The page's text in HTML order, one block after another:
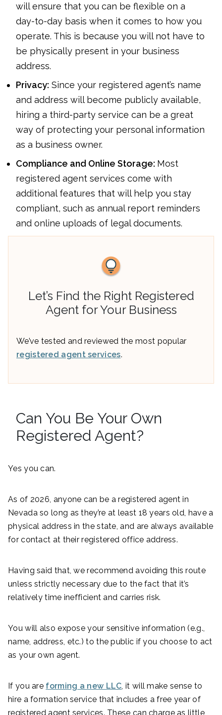
will ensure that you can be flexible on a
day-to-day basis when it comes to how you
operate. This is because you will not have to
be physically present in your business
address.
Privacy: Since your registered agent’s name
and address will become publicly available,
hiring a third-party service can be a great
way of protecting your personal information
as a business owner.
Compliance and Online Storage: Most
registered agent services come with
additional features that will help you stay
compliant, such as annual report reminders
and online uploads of legal documents.
Let’s Find the Right Registered
Agent for Your Business
We’ve tested and reviewed the most popular
registered agent services.
Can You Be Your Own
Registered Agent?
Yes you can.
As of 2026, anyone can be a registered agent in
Nevada so long as they’re at least 18 years old, have a
physical address in the state, and are always available
for contact at their registered office address.
Having said that, we recommend avoiding this route
unless strictly necessary due to the fact that it’s
relatively time inefficient and carries risk.
You will also expose your sensitive information (e.g.,
name, address, etc.) to the public if you choose to act
as your own agent.
If you are forming a new LLC , it will make sense to
hire a formation service that includes a free year of
registered agent services. These can charge as little